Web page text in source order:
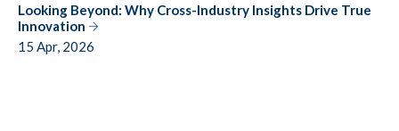
Looking Beyond: Why Cross-Industry Insights Drive True
Innovation
15 Apr, 2026